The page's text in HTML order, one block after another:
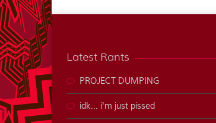
Latest Rants
PROJECT DUMPING
idk... i'm just pissed